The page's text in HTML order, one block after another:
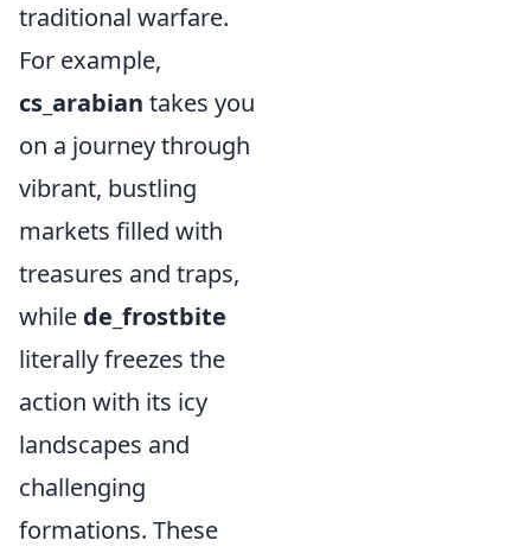
traditional warfare.
For example,
cs_arabian takes you
on a journey through
vibrant, bustling
markets filled with
treasures and traps,
while de_frostbite
literally freezes the
action with its icy
landscapes and
challenging
formations. These